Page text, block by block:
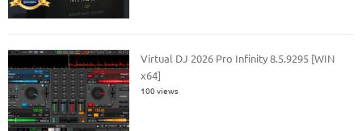
Virtual DJ 2026 Pro Infinity 8.5.9295 [WIN
x64]
100 views